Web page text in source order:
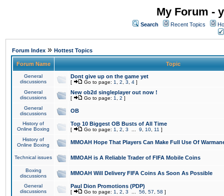
My Forum -
Search Recent Topics
Forum Index » Hottest Topics
Forum Name Topic
General
discussions
Dont give up on the game yet
[ Go to page: 1 2 3 4 ]
General
discussions
New ob2d singleplayer out now !
[ Go to page: 1 2 ]
General
discussions
OB
History of
Online Boxing
Top 10 Biggest OB Busts of All Time
[ Go to page: 1 2 3 9 10 11 ]
History of
Online Boxing
MMOAH Hope That Players Can Make Full Use Of
Technical issues MMOAH is A Reliable Trader of FIFA Mobile Coins
Boxing
discussions
MMOAH Will Delivery FIFA Coins As Soon As Possible
General
discussions
Paul Dion Promotions (PDP)
[ Go to page: 1 2 3 56 57 58 ]